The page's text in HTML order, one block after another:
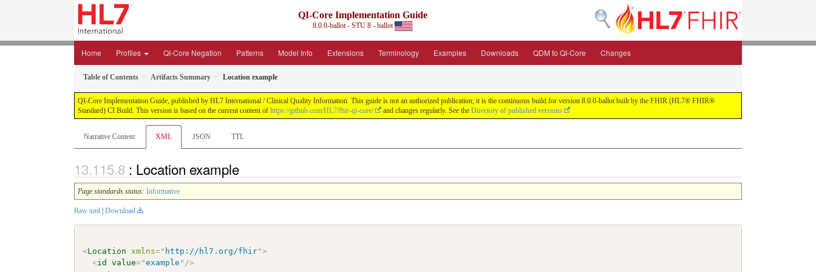
QI-Core Implementation Guide
8.0.0-ballot - STU 8 - ballot
Home Profiles QI-Core Negation Patterns Model Info Extensions Terminology Examples Downloads QDM to QI-Core Changes
Table of Contents Artifacts Summary Location example
QI-Core Implementation Guide, published by HL7 International / Clinical Quality Information. This guide is not an authorized publication; it is the continuous build for version 8.0.0-ballot built by the FHIR (HL7® FHIR®
Standard) CI Build. This version is based on the current content of https://github.com/HL7/fhir-qi-core/ and changes regularly. See the Directory of published versions
Narrative Content XML JSON TTL
: Location example
Page standards status: Informative
Raw xml Download
<Location xmlns=" http://hl7.org/fhir">
<id value="example " />